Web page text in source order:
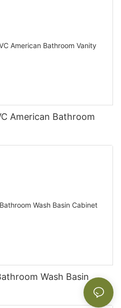
American Bathroom
Wash Basin